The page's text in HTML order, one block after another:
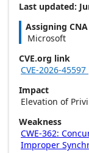
Last updated:
Assigning CNA
Microsoft
CVE.org link
CVE-2026-45597
Impact
Elevation of
Weakness
CWE-362:
Improper